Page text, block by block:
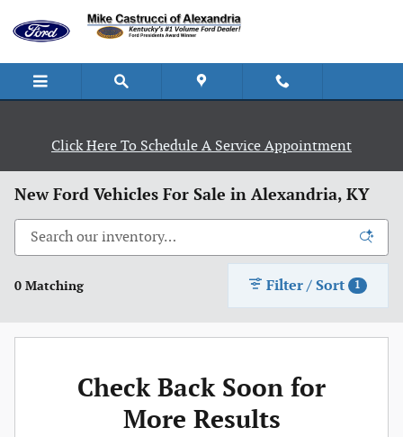
Click Here To Schedule A Service Appointment
New Ford Vehicles For Sale in Alexandria, KY
0 Matching Filter / Sort 1
Check Back Soon for
More Results